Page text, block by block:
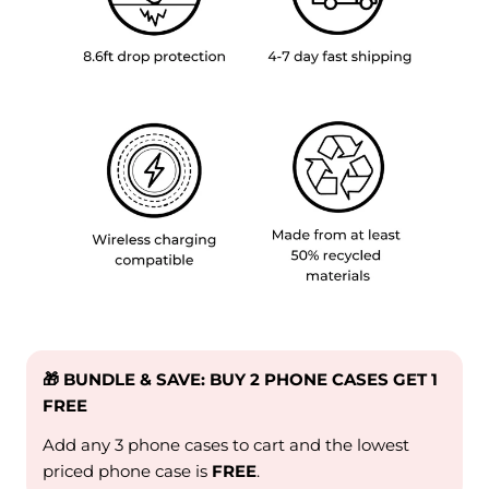
🎁 BUNDLE & SAVE: BUY 2 PHONE CASES GET 1
FREE
Add any 3 phone cases to cart and the lowest
priced phone case is FREE.